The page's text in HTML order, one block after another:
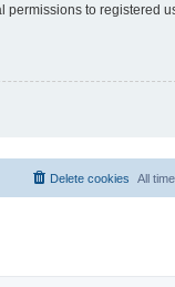
to registered
All
Delete cookies